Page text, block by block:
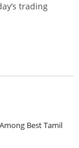
trading
Best Tamil